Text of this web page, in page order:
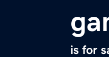
is for